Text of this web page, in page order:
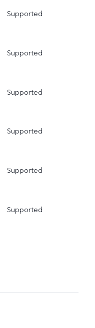
Supported
Supported
Supported
Supported
Supported
Supported